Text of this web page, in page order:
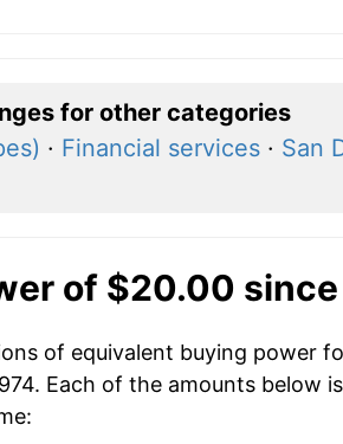
for other categories
· Financial services· San
of $20.00 since
of equivalent buying power
Each of the amounts below